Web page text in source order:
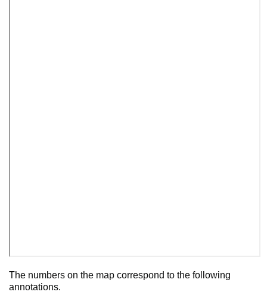
The numbers on the map correspond to the following
annotations.